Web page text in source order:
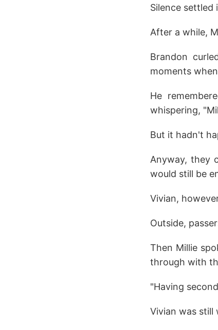
Silence settled
After a while,
Brandon
moments
He
whispering,
But it hadn't
Anyway, they
would still be
Vivian,
Outside,
Then Millie
through with
"Having
Vivian was